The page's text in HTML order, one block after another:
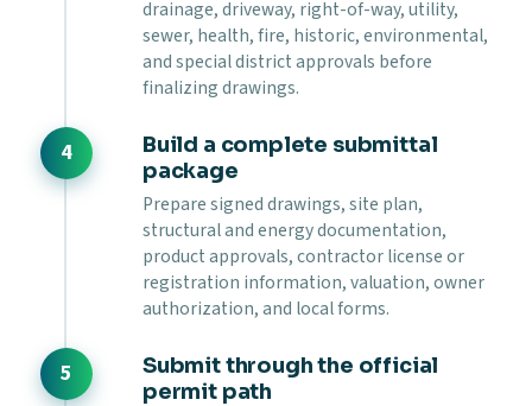
drainage, driveway, right-of-way, utility,
sewer, health, fire, historic, environmental,
and special district approvals before
finalizing drawings.
Build a complete submittal
package
Prepare signed drawings, site plan,
structural and energy documentation,
product approvals, contractor license or
registration information, valuation, owner
authorization, and local forms.
Submit through the official
permit path